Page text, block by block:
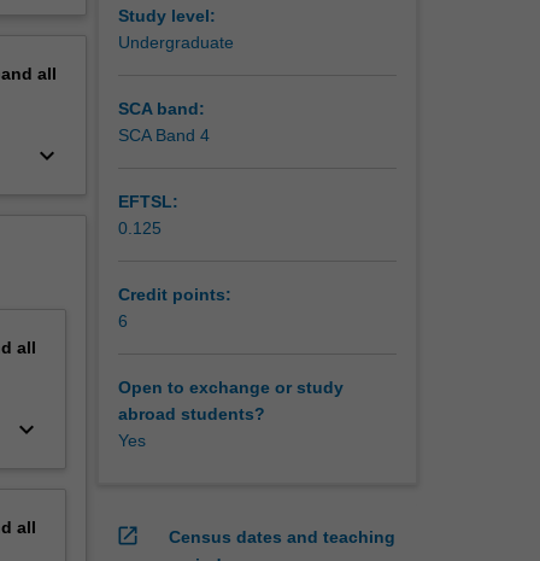
all
keyboard_arrow_down
all
keyboard_arrow_down
all
Study level:
Undergraduate
SCA band:
SCA Band 4
EFTSL:
0.125
Credit points:
6
Open to exchange or study
abroad students?
Yes
open_in_new
Census dates and teaching